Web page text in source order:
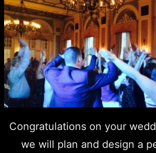
Congratulations on your
we will plan and design a